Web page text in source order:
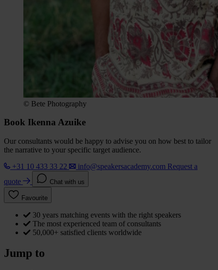
© Bete Photography
Book Ikenna Azuike
Our consultants would be happy to advise you on how best to tailor
the narrative to your specific target audience.
+31 10 433 33 22
info@speakersacademy.com Request a
quote
Chat with us
Favourite
30 years matching events with the right speakers
The most experienced team of consultants
50,000+ satisfied clients worldwide
Jump to